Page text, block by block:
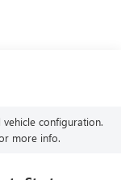
configuration.
more info.